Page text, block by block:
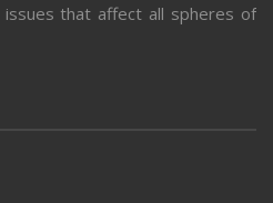
issues that affect all spheres of